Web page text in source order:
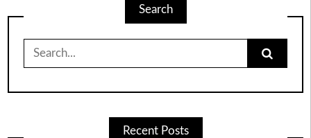
Search
for:
Recent Posts